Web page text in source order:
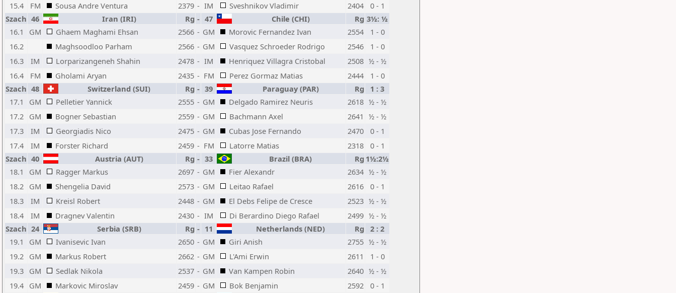
15.4
FM Sousa Andre Ventura 2379 - IM Sveshnikov Vladimir 2404
0 - 1
Szach 46 Iran (IRI) Rg - 47 Chile (CHI) Rg 3½: ½
16.1
GM Ghaem Maghami Ehsan 2566 - GM Morovic Fernandez Ivan 2554
1 - 0
16.2
Maghsoodloo Parham 2566 - GM Vasquez Schroeder Rodrigo 2546
1 - 0
16.3
IM Lorparizangeneh Shahin 2478 - IM Henriquez Villagra Cristobal 2508 ½ - ½
16.4
FM Gholami Aryan 2435 - FM Perez Gormaz Matias 2444
1 - 0
Szach 48 Switzerland (SUI) Rg - 39 Paraguay (PAR) Rg
1 : 3
17.1
GM Pelletier Yannick 2555 - GM Delgado Ramirez Neuris 2618 ½ - ½
17.2
GM Bogner Sebastian 2559 - GM Bachmann Axel 2641 ½ - ½
17.3
IM Georgiadis Nico 2475 - GM Cubas Jose Fernando 2470
0 - 1
17.4
IM Forster Richard 2459 - FM Latorre Matias 2318
0 - 1
Szach 40 Austria (AUT) Rg - 33 Brazil (BRA) Rg 1½:2½
18.1
GM Ragger Markus 2697 - GM Fier Alexandr 2634 ½ - ½
18.2
GM Shengelia David 2573 - GM Leitao Rafael 2616
0 - 1
18.3
IM Kreisl Robert 2448 - GM El Debs Felipe de Cresce 2523 ½ - ½
18.4
IM Dragnev Valentin 2430 - IM Di Berardino Diego Rafael 2499 ½ - ½
Szach 24 Serbia (SRB) Rg - 11 Netherlands (NED) Rg
2 : 2
19.1
GM Ivanisevic Ivan 2650 - GM Giri Anish 2755 ½ - ½
19.2
GM Markus Robert 2662 - GM L'Ami Erwin 2611
1 - 0
19.3
GM Sedlak Nikola 2537 - GM Van Kampen Robin 2640 ½ - ½
19.4
GM Markovic Miroslav 2459 - GM Bok Benjamin 2592
0 - 1